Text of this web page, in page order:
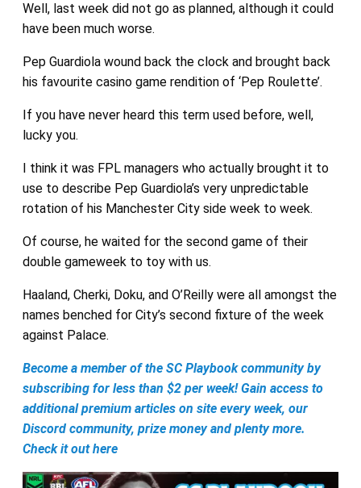
Well, last week did not go as planned, although it could
have been much worse.
Pep Guardiola wound back the clock and brought back
his favourite casino game rendition of ‘Pep Roulette’.
If you have never heard this term used before, well,
lucky you.
I think it was FPL managers who actually brought it to
use to describe Pep Guardiola’s very unpredictable
rotation of his Manchester City side week to week.
Of course, he waited for the second game of their
double gameweek to toy with us.
Haaland, Cherki, Doku, and O’Reilly were all amongst the
names benched for City’s second fixture of the week
against Palace.
Become a member of the SC Playbook community by
subscribing for less than $2 per week! Gain access to
additional premium articles on site every week, our
Discord community, prize money and plenty more.
Check it out here